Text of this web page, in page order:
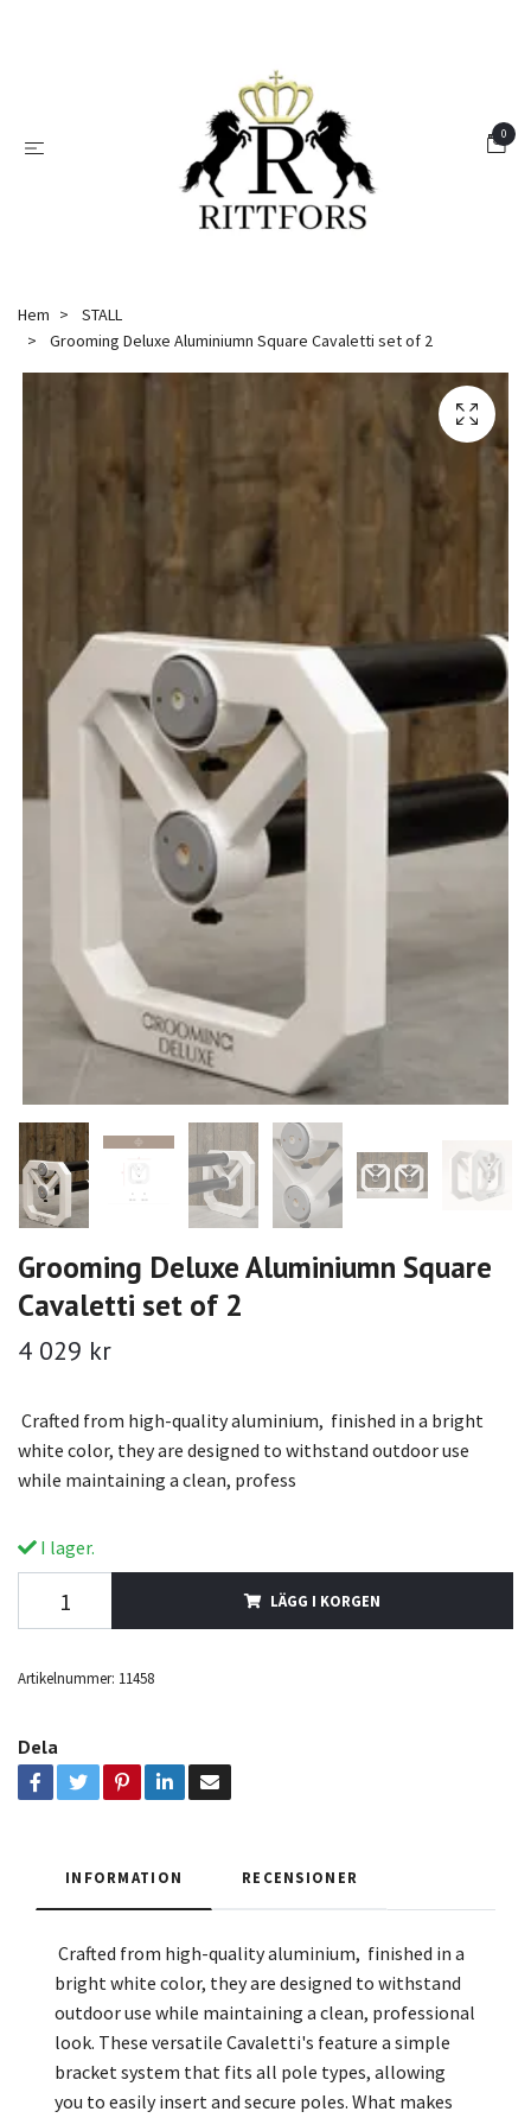
0
Hem
STALL
Grooming Deluxe Aluminiumn Square Cavaletti set of 2
Grooming Deluxe Aluminiumn Square
Cavaletti set of 2
4 029 kr
Crafted from high-quality aluminium, finished in a bright
white color, they are designed to withstand outdoor use
while maintaining a clean, profess
I lager.
LÄGG I KORGEN
Artikelnummer: 11458
Dela
INFORMATION RECENSIONER
Crafted from high-quality aluminium, finished in a
bright white color, they are designed to withstand
outdoor use while maintaining a clean, professional
look. These versatile Cavaletti's feature a simple
bracket system that fits all pole types, allowing
you to easily insert and secure poles. What makes